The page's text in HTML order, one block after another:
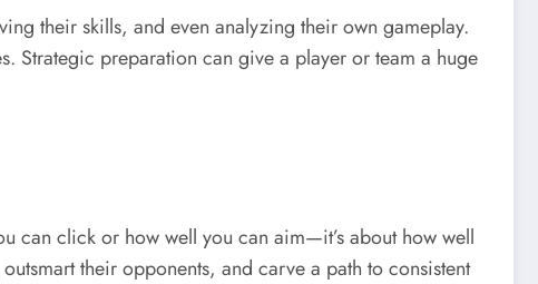
their skills, and even analyzing their own gameplay.
Strategic preparation can give a player or team a huge
can click or how well you can aim—it’s about how well
their opponents, and carve a path to consistent